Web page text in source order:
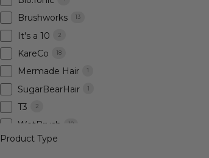
Brushworks 13
It's a 10 2
KareCo 18
Mermade Hair 1
SugarBearHair 1
T3 2
WetBrush 10
Product Type